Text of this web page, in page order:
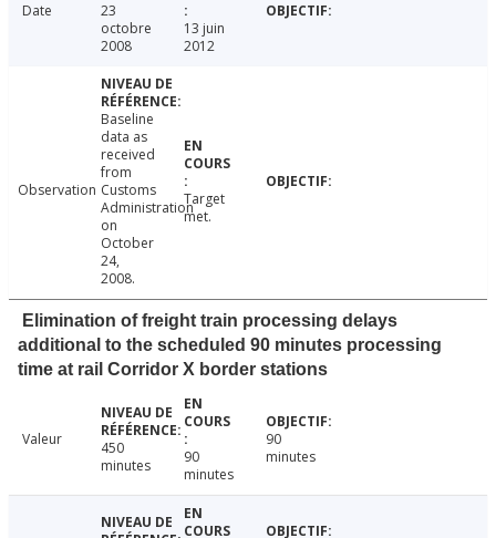
Date
23
octobre
2008
13 juin
2012
Observation
Baseline
data as
received
from
Customs
Administration
on
October
24,
2008.
Target
met.
Elimination of freight train processing delays
additional to the scheduled 90 minutes processing
time at rail Corridor X border stations
Valeur
450
minutes
90
minutes
90
minutes